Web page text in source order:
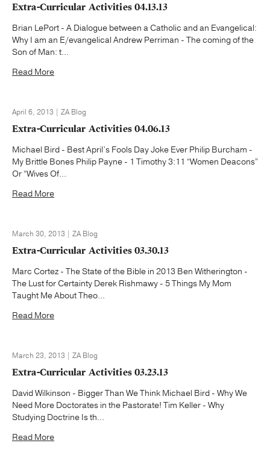
Extra-Curricular Activities 04.13.13
Brian LePort - A Dialogue between a Catholic and an Evangelical:
Why I am an E/evangelical Andrew Perriman - The coming of the
Son of Man: t...
Read More
April 6, 2013 | ZA Blog
Extra-Curricular Activities 04.06.13
Michael Bird - Best April’s Fools Day Joke Ever Philip Burcham -
My Brittle Bones Philip Payne - 1 Timothy 3:11 “Women Deacons”
Or “Wives Of...
Read More
March 30, 2013 | ZA Blog
Extra-Curricular Activities 03.30.13
Marc Cortez - The State of the Bible in 2013 Ben Witherington -
The Lust for Certainty Derek Rishmawy - 5 Things My Mom
Taught Me About Theo...
Read More
March 23, 2013 | ZA Blog
Extra-Curricular Activities 03.23.13
David Wilkinson - Bigger Than We Think Michael Bird - Why We
Need More Doctorates in the Pastorate! Tim Keller - Why
Studying Doctrine Is th...
Read More